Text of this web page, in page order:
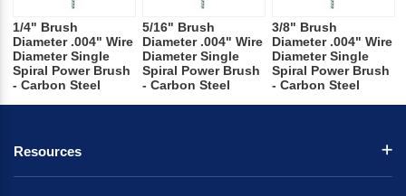
1/4" Brush
Diameter .004" Wire
Diameter Single
Spiral Power Brush
- Carbon Steel
5/16" Brush
Diameter .004" Wire
Diameter Single
Spiral Power Brush
- Carbon Steel
3/8" Brush
Diameter .004" Wire
Diameter Single
Spiral Power Brush
- Carbon Steel
Resources